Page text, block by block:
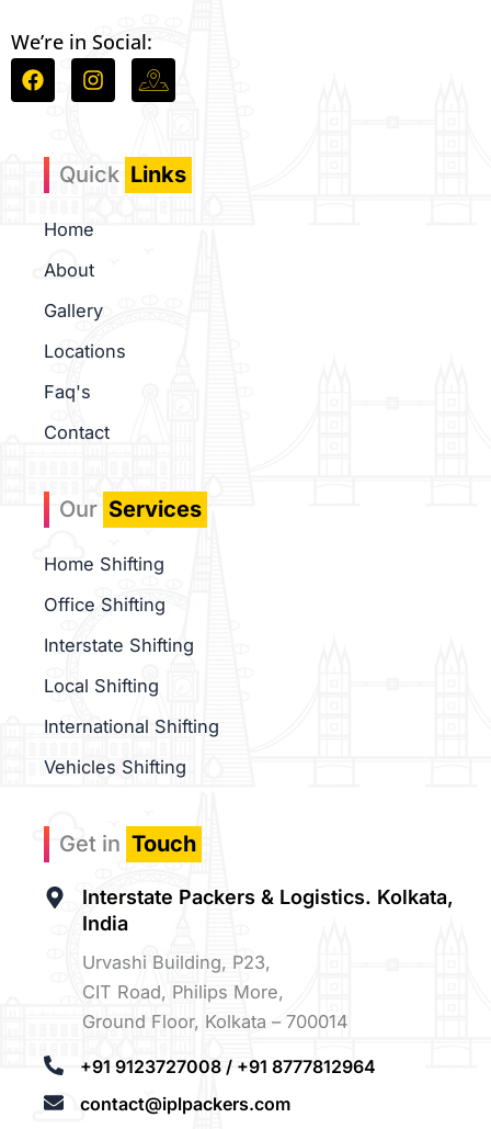
We’re in Social:
F
a
b
o
o
I
n
g
a
m
I
c
-
g
o
Quick Links
Home
About
Gallery
Locations
Faq's
Contact
Our Services
Home Shifting
Office Shifting
Interstate Shifting
Local Shifting
International Shifting
Vehicles Shifting
Get in Touch
Interstate Packers & Logistics. Kolkata,
India
Urvashi Building, P23,
CIT Road, Philips More,
Ground Floor, Kolkata – 700014
+91 9123727008 / +91 8777812964
contact@iplpackers.com